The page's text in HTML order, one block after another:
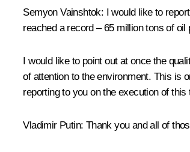
Semyon Vainshtok: I would like to
reached a record – 65 million tons of oil
I would like to point out at once the
of attention to the environment. This is
reporting to you on the execution of this
Vladimir Putin: Thank you and all of